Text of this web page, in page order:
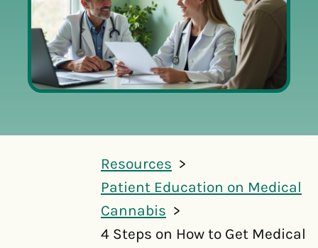
Resources
Patient Education on Medical
Cannabis
4 Steps on How to Get Medical